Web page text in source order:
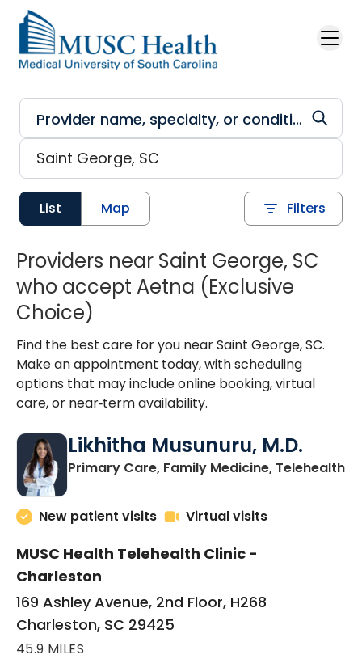
Skip to main content
List Map Filters
Providers near Saint George, SC
who accept Aetna (Exclusive
Choice)
Find the best care for you near Saint George, SC.
Make an appointment today, with scheduling
options that may include online booking, virtual
care, or near‑term availability.
Likhitha Musunuru, M.D.
Primary Care, Family Medicine, Telehealthin
New patient visits Virtual visits
MUSC Health Telehealth Clinic -
Charleston
169 Ashley Avenue, 2nd Floor, H268
Charleston, SC 29425
45.9 MILES